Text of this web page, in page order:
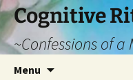
Cognitive
~Confessions of
Menu